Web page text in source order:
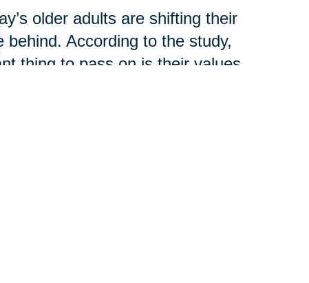
older adults are shifting their
According to the study,
thing to pass on is their values